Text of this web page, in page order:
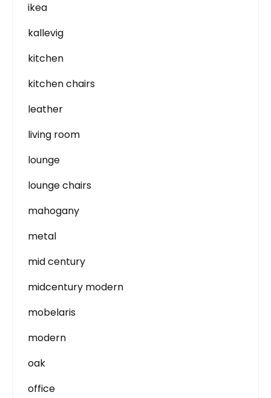
ikea
kallevig
kitchen
kitchen chairs
leather
living room
lounge
lounge chairs
mahogany
metal
mid century
midcentury modern
mobelaris
modern
oak
office